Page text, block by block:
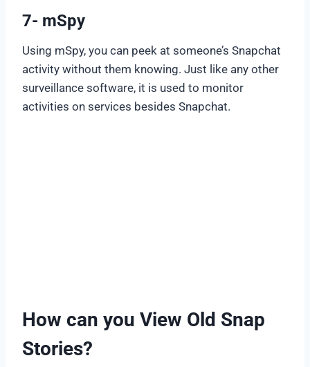
7- mSpy
Using mSpy, you can peek at someone’s Snapchat
activity without them knowing. Just like any other
surveillance software, it is used to monitor
activities on services besides Snapchat.
How can you View Old Snap
Stories?